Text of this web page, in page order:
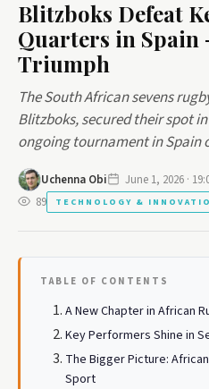
Blitzboks Defeat
Quarters in Spain
Triumph
The South African sevens
Blitzboks, secured their spot
ongoing tournament in
Uchenna Obi June 1, 2026 ·
89
TECHNOLOGY &
TABLE OF CONTENTS
A New Chapter in African
Key Performers Shine in
The Bigger Picture:
Sport